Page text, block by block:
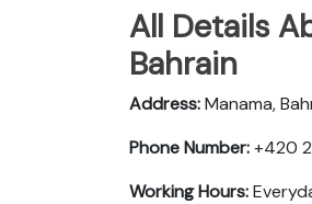
All Details
Bahrain
Address:Manama,
Phone Number:+420
Working Hours: